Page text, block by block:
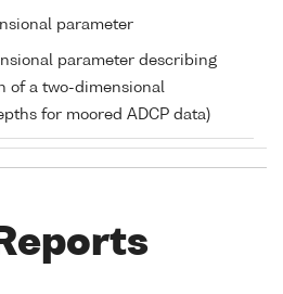
parameter
parameter describing
of a two-dimensional
for moored ADCP data)